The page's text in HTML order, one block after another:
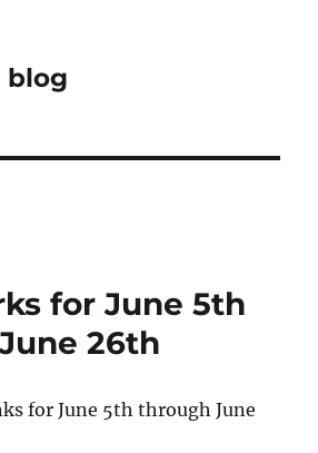
blog
for June 5th
26th
for June 5th through June